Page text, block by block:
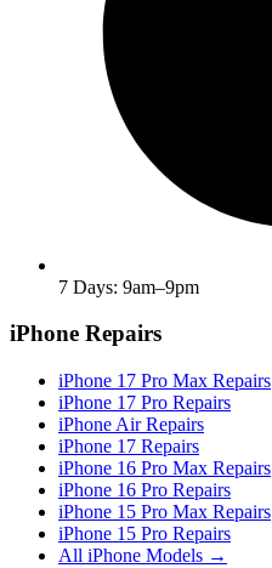
7 Days: 9am–9pm
iPhone Repairs
iPhone 17 Pro Max Repairs
iPhone 17 Pro Repairs
iPhone Air Repairs
iPhone 17 Repairs
iPhone 16 Pro Max Repairs
iPhone 16 Pro Repairs
iPhone 15 Pro Max Repairs
iPhone 15 Pro Repairs
All iPhone Models →